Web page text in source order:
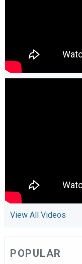
View All Videos
POPULAR